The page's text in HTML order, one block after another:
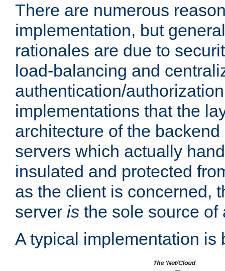
There are numerous
implementation, but
rationales are due to
load-balancing and
authentication/
implementations that the
architecture of the
servers which actually
insulated and protected
as the client is concerned,
server is the sole source of
A typical implementation is